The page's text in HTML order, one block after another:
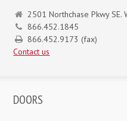
2501 Northchase Pkwy SE.
866.452.1845
866.452.9173 (fax)
Contact us
DOORS